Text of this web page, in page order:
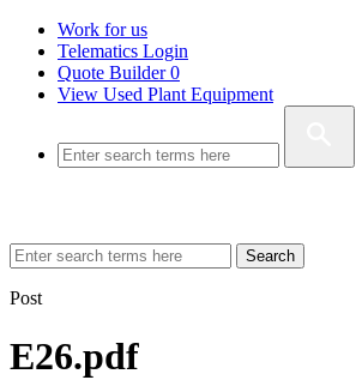
Work for us
Telematics Login
Quote Builder0
View Used Plant Equipment
Search
Post
E26.pdf